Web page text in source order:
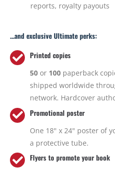
reports, royalty payouts
...and exclusive Ultimate perks:
Printed copies
50 or 100 paperback
shipped worldwide
network. Hardcover
Promotional poster
One 18" x 24" poster of
a protective tube.
Flyers to promote your book